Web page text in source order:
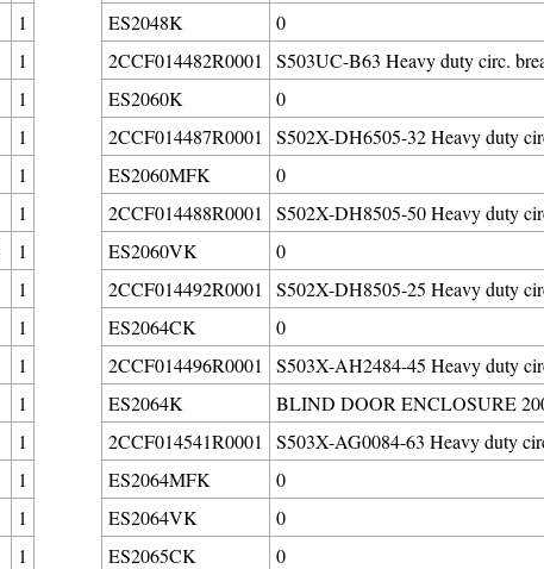
1
1
1
1
1
1
1
1
1
1
1
1
1
1
1
ES2048K
0
2CCF014482R0001
S503UC-B63 Heavy duty circ.
ES2060K
0
2CCF014487R0001
S502X-DH6505-32 Heavy duty
ES2060MFK
0
2CCF014488R0001
S502X-DH8505-50 Heavy duty
ES2060VK
0
2CCF014492R0001
S502X-DH8505-25 Heavy duty
ES2064CK
0
2CCF014496R0001
S503X-AH2484-45 Heavy duty
ES2064K
BLIND DOOR ENCLOSURE
2CCF014541R0001
S503X-AG0084-63 Heavy duty
ES2064MFK
0
ES2064VK
0
ES2065CK
0